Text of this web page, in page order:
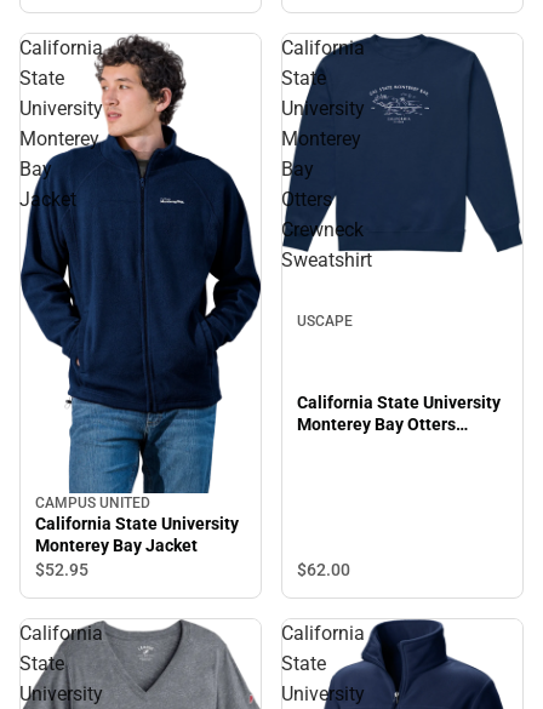
California
State
University
Monterey
Bay
Jacket
CAMPUS UNITED
California State University
Monterey Bay Jacket
$52.95
California
State
University
Monterey
Bay
Otters
Crewneck
Sweatshirt
USCAPE
California State University
Monterey Bay Otters
$62.00
California
State
University
California
State
University